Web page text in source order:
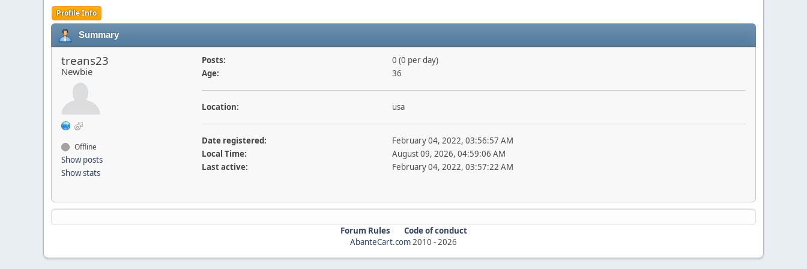
Profile Info
Summary
treans23
Newbie
Offline
Show posts
Show stats
Posts:
0 (0 per day)
Age:
36
Location: usa
Date registered:
February 04, 2022, 03:56:57 AM
Local Time:
August 09, 2026, 04:59:06 AM
Last active:
February 04, 2022, 03:57:22 AM
Forum Rules
Code of conduct
AbanteCart.com2010 -2026